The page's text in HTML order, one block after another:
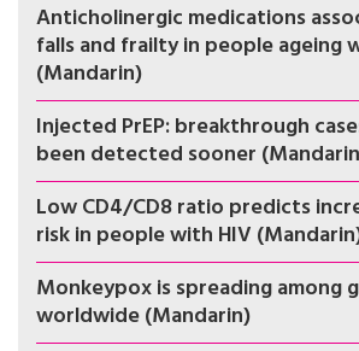
Anticholinergic medications
falls and frailty in people ageing
(Mandarin)
Injected PrEP: breakthrough
been detected sooner
Low CD4/CD8 ratio predicts
risk in people with HIV
Monkeypox is spreading among
worldwide (Mandarin)